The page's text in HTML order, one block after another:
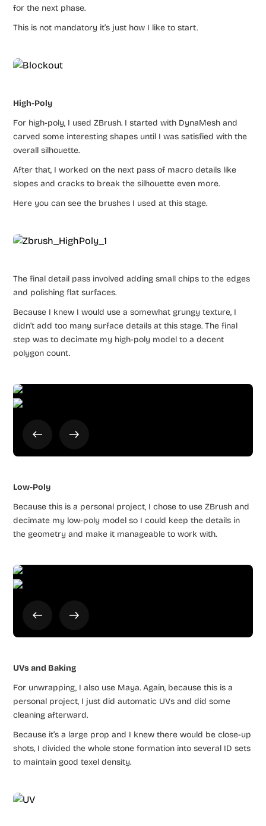
for the next phase.
This is not mandatory it’s just how I like to start.
High-Poly
For high-poly, I used ZBrush. I started with DynaMesh and
carved some interesting shapes until I was satisfied with the
overall silhouette.
After that, I worked on the next pass of macro details like
slopes and cracks to break the silhouette even more.
Here you can see the brushes I used at this stage.
The final detail pass involved adding small chips to the edges
and polishing flat surfaces.
Because I knew I would use a somewhat grungy texture, I
didn’t add too many surface details at this stage. The final
step was to decimate my high-poly model to a decent
polygon count.
Low-Poly
Because this is a personal project, I chose to use ZBrush and
decimate my low-poly model so I could keep the details in
the geometry and make it manageable to work with.
UVs and Baking
For unwrapping, I also use Maya. Again, because this is a
personal project, I just did automatic UVs and did some
cleaning afterward.
Because it’s a large prop and I knew there would be close-up
shots, I divided the whole stone formation into several ID sets
to maintain good texel density.